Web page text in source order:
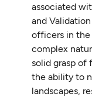
associated
and
officers in the
complex
solid grasp of
the ability to
landscapes,